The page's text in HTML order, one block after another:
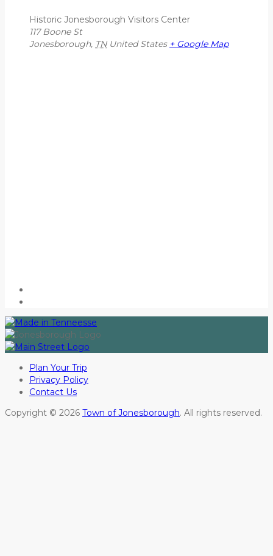
Historic Jonesborough Visitors Center
117 Boone St
Jonesborough, TN United States + Google Map
Plan Your Trip
Privacy Policy
Contact Us
Copyright © 2026 Town of Jonesborough. All rights reserved.